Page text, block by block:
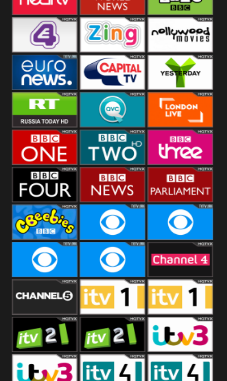
Heart BBC World CBBC
E4 UK Zing Nollywood
Movies
Euronews UK Capital Yesterday
RT UK QVC UK London Live
BBC One BBC Two BBC Three
BBC Four BBC News BBC
Parliament
CBeebies CBS Action CBS Drama
CBS Reality CBS Reality
+1
Channel Four
Channel Five ITV ITV 1 +1
ITV 2 ITV 2 +1 ITV 3